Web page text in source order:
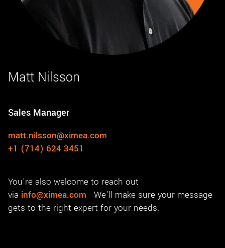
Matt Nilsson
Sales Manager
matt.nilsson@ximea.com
+1 (714) 624 3451
You're also welcome to reach out
via info@ximea.com - We'll make sure your message
gets to the right expert for your needs.